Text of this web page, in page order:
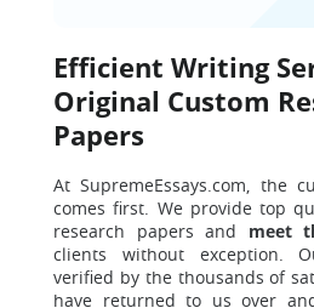
Efficient Writing
Original Custom
Papers
At SupremeEssays.com, the
comes first. We provide top
research papers and meet
clients without exception.
verified by the thousands of
have returned to us over